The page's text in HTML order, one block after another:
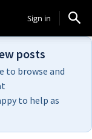
Sign in
posts
to browse and
to help as